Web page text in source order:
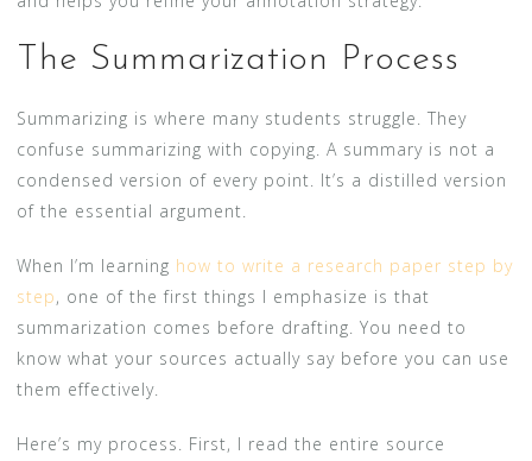
The Summarization Process
Summarizing is where many students struggle. They
confuse summarizing with copying. A summary is not a
condensed version of every point. It’s a distilled version
of the essential argument.
When I’m learning how to write a research paper step by
step, one of the first things I emphasize is that
summarization comes before drafting. You need to
know what your sources actually say before you can use
them effectively.
Here’s my process. First, I read the entire source